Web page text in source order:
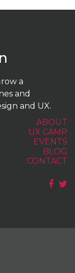
a
and
and UX.
ABOUT
UX CAMP
EVENTS
BLOG
CONTACT